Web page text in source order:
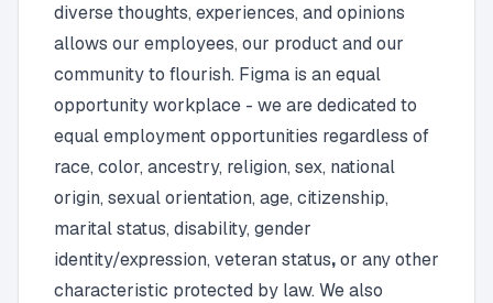
diverse thoughts, experiences, and opinions
allows our employees, our product and our
community to flourish. Figma is an equal
opportunity workplace - we are dedicated to
equal employment opportunities regardless of
race, color, ancestry, religion, sex, national
origin, sexual orientation, age, citizenship,
marital status, disability, gender
identity/expression, veteran status,or any other
characteristic protected by law. We also